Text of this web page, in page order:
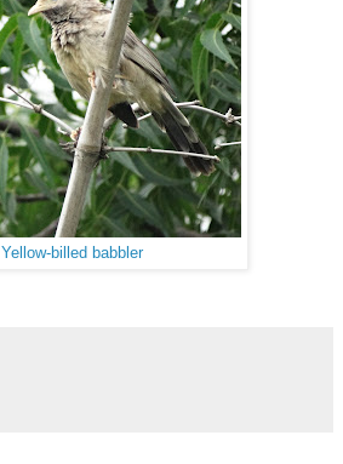
Yellow-billed babbler